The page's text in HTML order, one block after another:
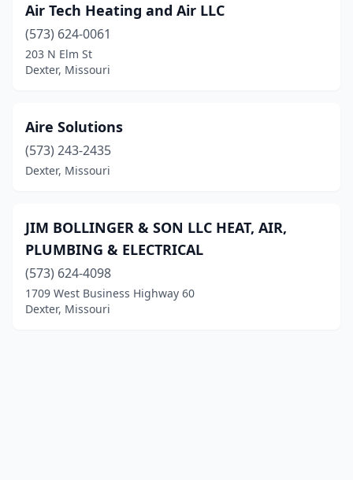
Air Tech Heating and Air LLC
(573) 624-0061
203 N Elm St
Dexter, Missouri
Aire Solutions
(573) 243-2435
Dexter, Missouri
JIM BOLLINGER & SON LLC HEAT, AIR,
PLUMBING & ELECTRICAL
(573) 624-4098
1709 West Business Highway 60
Dexter, Missouri